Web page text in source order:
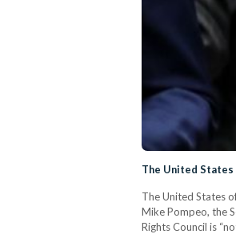
The United
The United States
Mike Pompeo, the
Rights Council is